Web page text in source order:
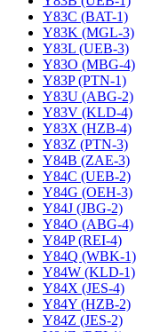
Y83C (BAT-1)
Y83K (MGL-3)
Y83L (UEB-3)
Y83O (MBG-4)
Y83P (PTN-1)
Y83U (ABG-2)
Y83V (KLD-4)
Y83X (HZB-4)
Y83Z (PTN-3)
Y84B (ZAE-3)
Y84C (UEB-2)
Y84G (OEH-3)
Y84J (JBG-2)
Y84O (ABG-4)
Y84P (REI-4)
Y84Q (WBK-1)
Y84W (KLD-1)
Y84X (JES-4)
Y84Y (HZB-2)
Y84Z (JES-2)